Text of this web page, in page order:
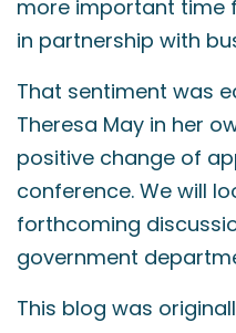
more important time
in partnership with
That sentiment was
Theresa May in her
positive change of
conference. We will
forthcoming
government
This blog was